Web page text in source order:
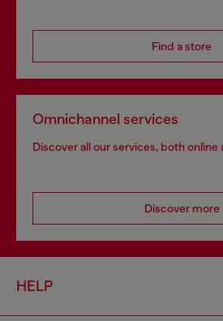
Find a store
Omnichannel services
Discover all our services, both online
Discover more
HELP